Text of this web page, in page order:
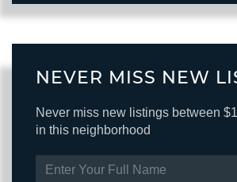
NEVER MISS NEW
Never miss new listings between
in this neighborhood
FULL